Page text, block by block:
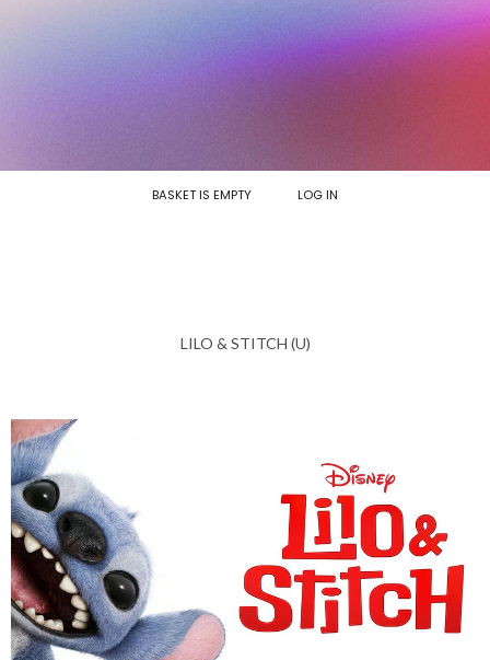
BASKET IS EMPTY LOG IN
LILO & STITCH (U)